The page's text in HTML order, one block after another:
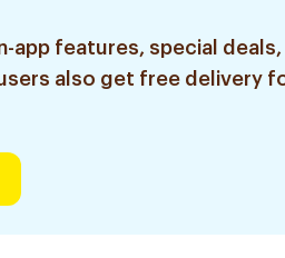
app features, special deals,
also get free delivery